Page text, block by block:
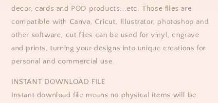
decor, cards and POD products...etc. Those files are
compatible with Canva, Cricut, Illustrator, photoshop and
other software, cut files can be used for vinyl, engrave
and prints, turning your designs into unique creations for
personal and commercial use.
​​INSTANT DOWNLOAD FILE
Instant download file means no physical items will be